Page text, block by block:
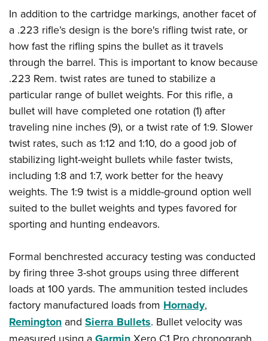
In addition to the cartridge markings, another facet of
a .223 rifle’s design is the bore's rifling twist rate, or
how fast the rifling spins the bullet as it travels
through the barrel. This is important to know because
.223 Rem. twist rates are tuned to stabilize a
particular range of bullet weights. For this rifle, a
bullet will have completed one rotation (1) after
traveling nine inches (9), or a twist rate of 1:9. Slower
twist rates, such as 1:12 and 1:10, do a good job of
stabilizing light-weight bullets while faster twists,
including 1:8 and 1:7, work better for the heavy
weights. The 1:9 twist is a middle-ground option well
suited to the bullet weights and types favored for
sporting and hunting endeavors.
Formal benchrested accuracy testing was conducted
by firing three 3-shot groups using three different
loads at 100 yards. The ammunition tested includes
factory manufactured loads from Hornady,
Remington and Sierra Bullets. Bullet velocity was